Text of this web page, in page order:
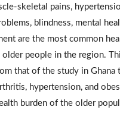
skeletal pains,
blindness, mental
are the most common
older people in the region.
that of the study in Ghana
hypertension, and
burden of the older